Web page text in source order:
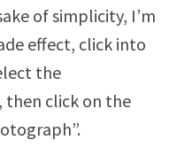
of simplicity, I’m
effect, click into
the
then click on the